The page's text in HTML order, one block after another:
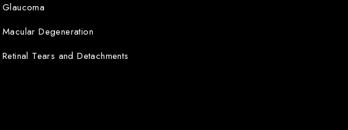
Glaucoma
Macular Degeneration
Retinal Tears and Detachments